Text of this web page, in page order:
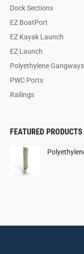
Dock Sections
EZ BoatPort
EZ Kayak Launch
EZ Launch
Polyethylene Gangways
PWC Ports
Railings
FEATURED PRODUCTS